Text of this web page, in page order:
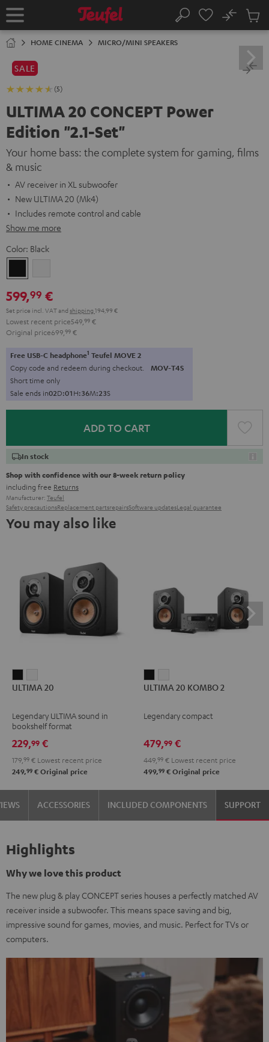
TO
Home Search
No
Cart
HOME CINEMA MICRO/MINI SPEAKERS
SALE
(5)
ULTIMA 20 CONCEPT Power
Edition "2.1-Set"
Your home bass: the complete system for gaming, films
& music
AV receiver in XL subwoofer
New ULTIMA 20 (Mk4)
Includes remote control and cable
Show me more
Color: Black
599,99 €
Set price incl. VATand shipping 194,99 €
Lowest recent price549, 99 €
Original price699, 99 €
Free USB-C headphone1 Teufel MOVE 2
Copy code and redeem during checkout. MOV-T4S
Short time only
Sale ends in02D:01H:36M:21S
ADD TO CART
In stock
Shop with confidence with our 8-week return policy
including free Returns
Manufacturer: Teufel
Safety precautionsReplacement partsrepairsSoftware updatesLegal guarantee
You may also like
20 20
ULTIMA 20
Legendary ULTIMA sound in
bookshelf format
229,99 €
179, 99 € Lowest recent price
249,99 € Original price
20
2
20
2
ULTIMA 20 KOMBO 2
Legendary compact
479,99 €
449, 99 € Lowest recent price
499,99 € Original price
ACCESSORIES INCLUDED COMPONENTS SUPPORT
Highlights
Why we love this product
The new plug & play CONCEPT series houses a perfectly matched AV
receiver inside a subwoofer. This means space saving and big,
impressive sound for games, movies, and music. Perfect for TVs or
computers.